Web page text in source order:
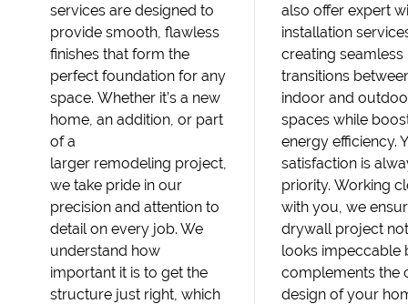
services are designed to
provide smooth, flawless
finishes that form the
perfect foundation for any
space. Whether it’s a new
home, an addition, or part
of a
larger remodeling project,
we take pride in our
precision and attention to
detail on every job. We
understand how
important it is to get the
structure just right, which
also offer expert
installation
creating seamless
transitions
indoor and
spaces while
energy efficiency.
satisfaction is
priority. Working
with you, we
drywall project
looks impeccable
complements the
design of your